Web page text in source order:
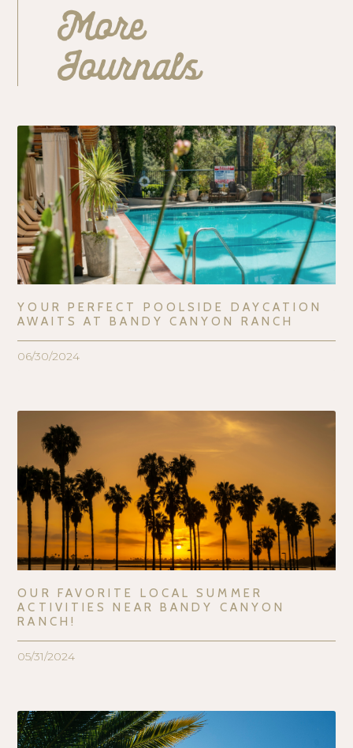
More
Journals
YOUR PERFECT POOLSIDE DAYCATION
AWAITS AT BANDY CANYON RANCH
06/30/2024
OUR FAVORITE LOCAL SUMMER
ACTIVITIES NEAR BANDY CANYON
RANCH!
05/31/2024